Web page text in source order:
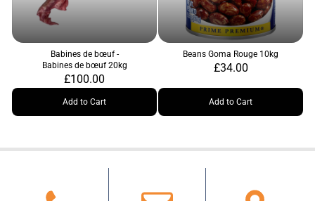
Babines de bœuf -
Babines de bœuf 20kg
£100.00
Add to Cart
Beans Goma Rouge 10kg
£34.00
Add to Cart